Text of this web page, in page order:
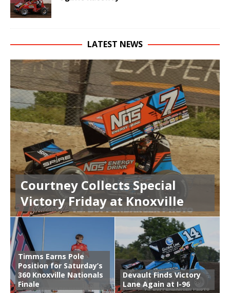
LATEST NEWS
Courtney Collects Special
Victory Friday at Knoxville
Timms Earns Pole
Position for Saturday’s
360 Knoxville Nationals
Finale
Devault Finds Victory
Lane Again at I-96